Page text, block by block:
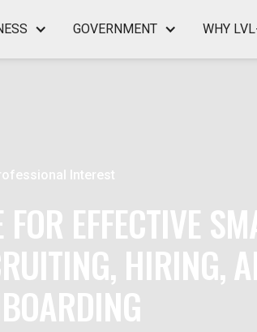
GOVERNMENT WHY
Interest
EFFECTIVE
HIRING,